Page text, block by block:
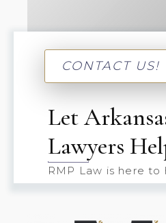
CONTACT US!
Let
Lawyers
RMP Law is here to